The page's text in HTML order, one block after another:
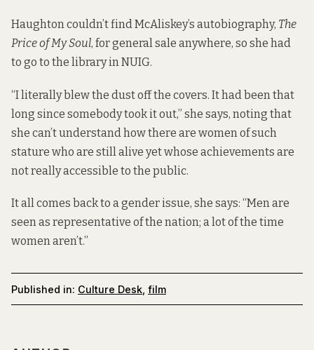
Haughton couldn’t find McAliskey’s autobiography, The
Price of My Soul, for general sale anywhere, so she had
to go to the library in NUIG.
“I literally blew the dust off the covers. It had been that
long since somebody took it out,” she says, noting that
she can’t understand how there are women of such
stature who are still alive yet whose achievements are
not really accessible to the public.
It all comes back to a gender issue, she says: “Men are
seen as representative of the nation; a lot of the time
women aren’t.”
Published in: Culture Desk film